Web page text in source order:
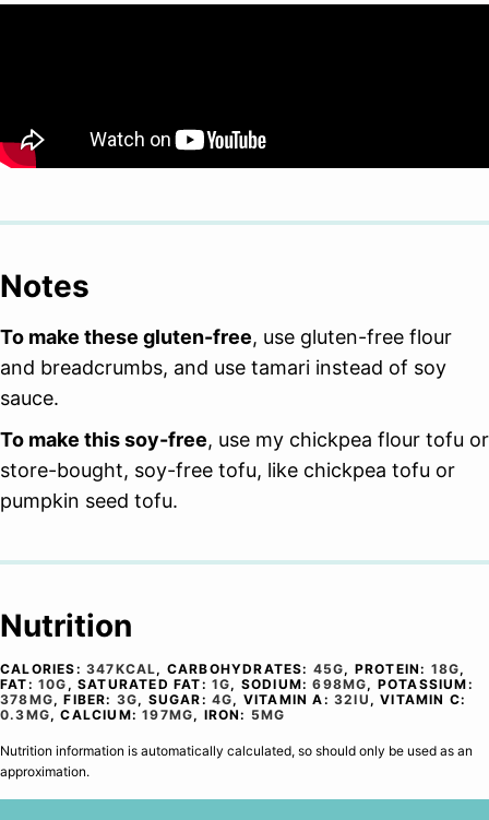
Notes
To make these gluten-free, use gluten-free flour
and breadcrumbs, and use tamari instead of soy
sauce.
To make this soy-free, use my chickpea flour tofu or
store-bought, soy-free tofu, like chickpea tofu or
pumpkin seed tofu.
Nutrition
CALORIES: 347KCAL, CARBOHYDRATES: 45G, PROTEIN: 18G,
FAT: 10G ,SATURATED FAT:1G, SODIUM:698MG, POTASSIUM:
378MG,FIBER: 3G, SUGAR:4G, VITAMIN A:32IU ,VITAMIN C:
0.3MG,CALCIUM:197MG, IRON: 5MG
Nutrition information is automatically calculated, so should only be used as an
approximation.